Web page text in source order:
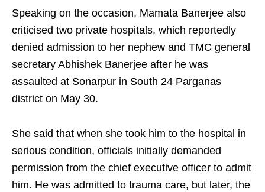
Speaking on the occasion, Mamata Banerjee also
criticised two private hospitals, which reportedly
denied admission to her nephew and TMC general
secretary Abhishek Banerjee after he was
assaulted at Sonarpur in South 24 Parganas
district on May 30.
She said that when she took him to the hospital in
serious condition, officials initially demanded
permission from the chief executive officer to admit
him. He was admitted to trauma care, but later, the